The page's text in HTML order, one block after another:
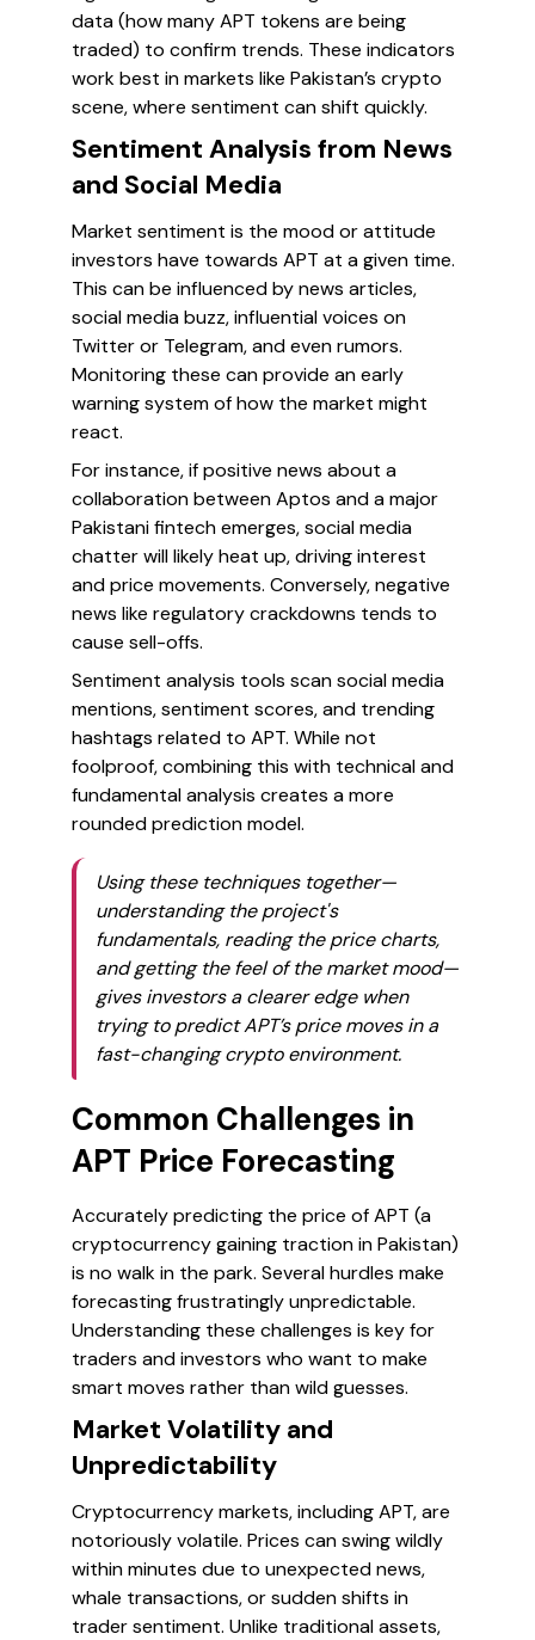
data (how many APT tokens are being
traded) to confirm trends. These indicators
work best in markets like Pakistan’s crypto
scene, where sentiment can shift quickly.
Sentiment Analysis from News
and Social Media
Market sentiment is the mood or attitude
investors have towards APT at a given time.
This can be influenced by news articles,
social media buzz, influential voices on
Twitter or Telegram, and even rumors.
Monitoring these can provide an early
warning system of how the market might
react.
For instance, if positive news about a
collaboration between Aptos and a major
Pakistani fintech emerges, social media
chatter will likely heat up, driving interest
and price movements. Conversely, negative
news like regulatory crackdowns tends to
cause sell-offs.
Sentiment analysis tools scan social media
mentions, sentiment scores, and trending
hashtags related to APT. While not
foolproof, combining this with technical and
fundamental analysis creates a more
rounded prediction model.
Using these techniques together—
understanding the project's
fundamentals, reading the price charts,
and getting the feel of the market mood—
gives investors a clearer edge when
trying to predict APT’s price moves in a
fast-changing crypto environment.
Common Challenges in
APT Price Forecasting
Accurately predicting the price of APT (a
cryptocurrency gaining traction in Pakistan)
is no walk in the park. Several hurdles make
forecasting frustratingly unpredictable.
Understanding these challenges is key for
traders and investors who want to make
smart moves rather than wild guesses.
Market Volatility and
Unpredictability
Cryptocurrency markets, including APT, are
notoriously volatile. Prices can swing wildly
within minutes due to unexpected news,
whale transactions, or sudden shifts in
trader sentiment. Unlike traditional assets,